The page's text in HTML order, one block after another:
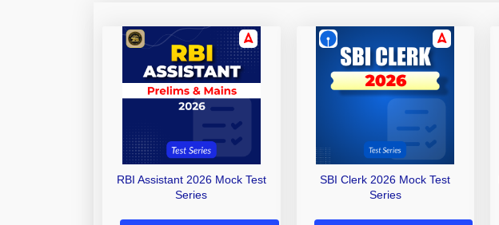
RBI Assistant 2026 Mock Test
Series
SBI Clerk 2026 Mock Test
Series